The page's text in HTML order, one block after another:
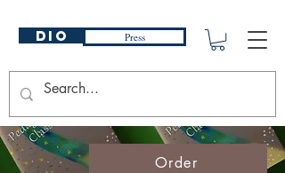
DIO Press
Order